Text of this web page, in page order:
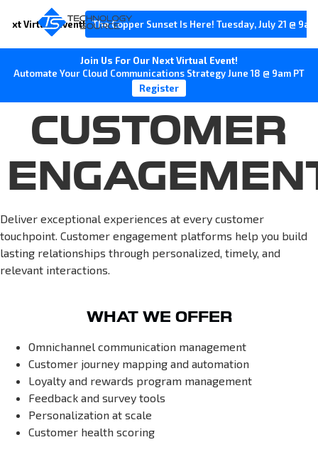
Virtual Event! The Copper Sunset Is Here! Tuesday, July 21 @
Join Us For Our Next Virtual Event!
Automate Your Cloud Communications Strategy June 18 @ 9am PT
Register
CUSTOMER
Deliver exceptional experiences at every customer
touchpoint. Customer engagement platforms help you build
lasting relationships through personalized, timely, and
relevant interactions.
WHAT WE OFFER
Omnichannel communication management
Customer journey mapping and automation
Loyalty and rewards program management
Feedback and survey tools
Personalization at scale
Customer health scoring